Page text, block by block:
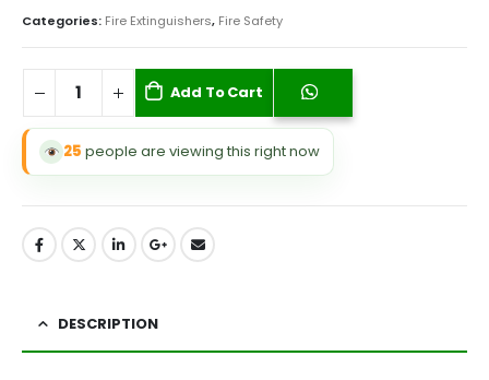
Categories: Fire Extinguishers, Fire Safety
Add To Cart
25 people are viewing this right now
DESCRIPTION